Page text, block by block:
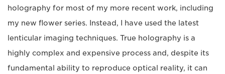
holography for most of my more recent work, including
my new flower series. Instead, I have used the latest
lenticular imaging techniques. True holography is a
highly complex and expensive process and, despite its
fundamental ability to reproduce optical reality, it can